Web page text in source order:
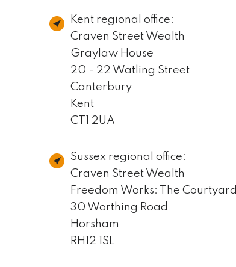
Kent regional office:
Craven Street Wealth
Graylaw House
20 - 22 Watling Street
Canterbury
Kent
CT1 2UA
Sussex regional office:
Craven Street Wealth
Freedom Works: The Courtyard
30 Worthing Road
Horsham
RH12 1SL